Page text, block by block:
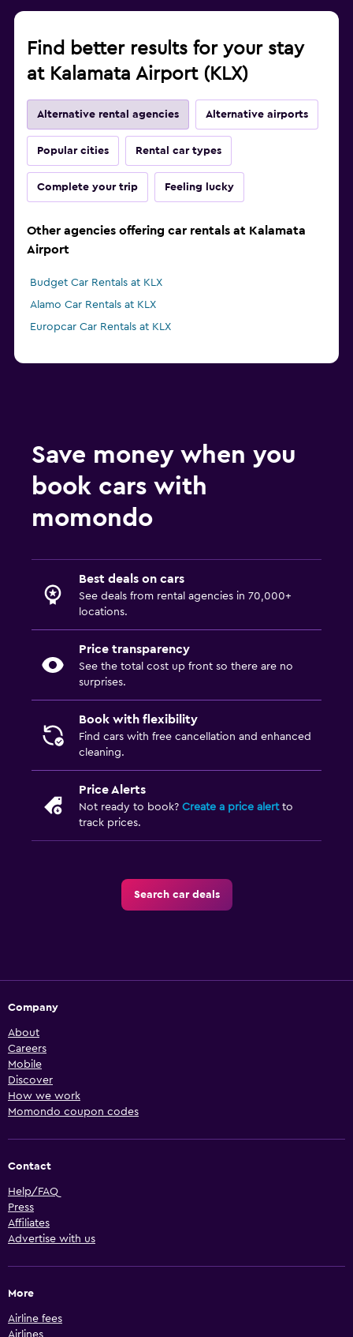
Find better results for your stay
at Kalamata Airport (KLX)
Alternative rental agencies Alternative airports
Popular cities Rental car types
Complete your trip Feeling lucky
Other agencies offering car rentals at Kalamata
Airport
Budget Car Rentals at KLX
Alamo Car Rentals at KLX
Europcar Car Rentals at KLX
Save money when you
book cars with
momondo
Best deals on cars
See deals from rental agencies in 70,000+
locations.
Price transparency
See the total cost up front so there are no
surprises.
Book with flexibility
Find cars with free cancellation and enhanced
cleaning.
Price Alerts
Not ready to book? Create a price alertto
track prices.
Search car deals
Company
About
Careers
Mobile
Discover
How we work
Momondo coupon codes
Contact
Help/FAQ
Press
Affiliates
Advertise with us
More
Airline fees